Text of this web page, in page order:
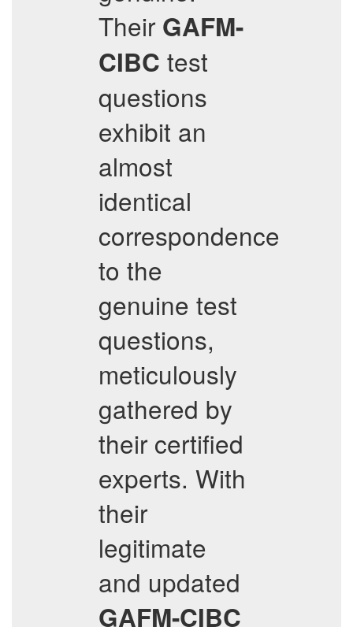
Their GAFM-
CIBC test
questions
exhibit an
almost
identical
correspondence
to the
genuine test
questions,
meticulously
gathered by
their certified
experts. With
their
legitimate
and updated
GAFM-CIBC